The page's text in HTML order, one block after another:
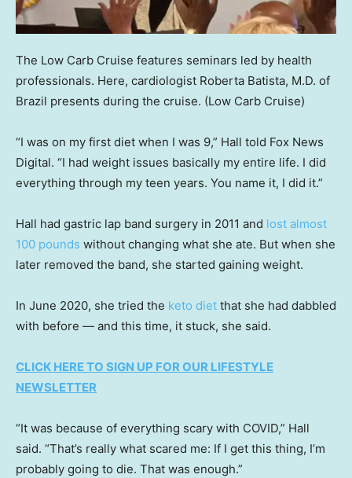
The Low Carb Cruise features seminars led by health
professionals. Here, cardiologist Roberta Batista, M.D. of
Brazil presents during the cruise. (Low Carb Cruise)
“I was on my first diet when I was 9,” Hall told Fox News
Digital. “I had weight issues basically my entire life. I did
everything through my teen years. You name it, I did it.”
Hall had gastric lap band surgery in 2011 and lost almost
100 pounds without changing what she ate. But when she
later removed the band, she started gaining weight.
In June 2020, she tried the keto diet that she had dabbled
with before — and this time, it stuck, she said.
CLICK HERE TO SIGN UP FOR OUR LIFESTYLE
NEWSLETTER
“It was because of everything scary with COVID,” Hall
said. “That’s really what scared me: If I get this thing, I’m
probably going to die. That was enough.”